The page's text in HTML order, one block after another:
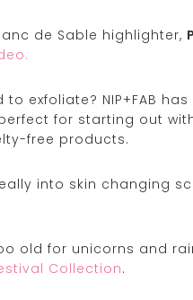
de Sable highlighter,
exfoliate? NIP+FAB
for starting out
free products.
into skin changing
old for unicorns and
Collection.